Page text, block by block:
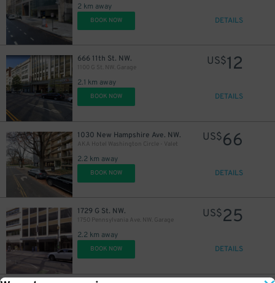
2 km away
BOOK NOW DETAILS
666 11th St. NW.
1100 G St. NW. Garage
2.1 km away
US$12
BOOK NOW DETAILS
1030 New Hampshire Ave. NW.
AKA Hotel Washington Circle - Valet
2.2 km away
US$66
BOOK NOW DETAILS
1729 G St. NW.
1750 Pennsylvania Ave. NW. Garage
2.2 km away
US$25
BOOK NOW DETAILS